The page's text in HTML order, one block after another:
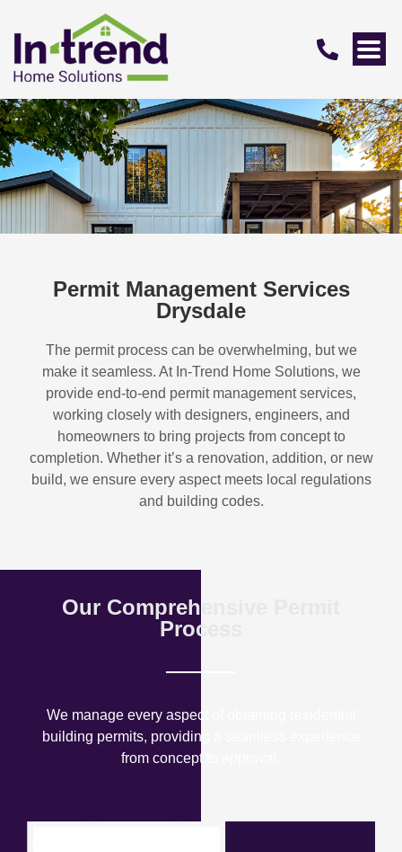
Permit Management Services
Drysdale
The permit process can be overwhelming, but we
make it seamless. At In-Trend Home Solutions, we
provide end-to-end permit management services,
working closely with designers, engineers, and
homeowners to bring projects from concept to
completion. Whether it’s a renovation, addition, or new
build, we ensure every aspect meets local regulations
and building codes.
Our Comprehensive Permit
Process
We manage every aspect of obtaining residential
building permits, providing a seamless experience
from concept to approval.